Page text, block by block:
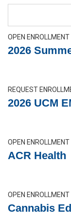
OPEN ENROLLMENT
2026
REQUEST
2026 UCM
OPEN ENROLLMENT
ACR Health
OPEN ENROLLMENT
Cannabis